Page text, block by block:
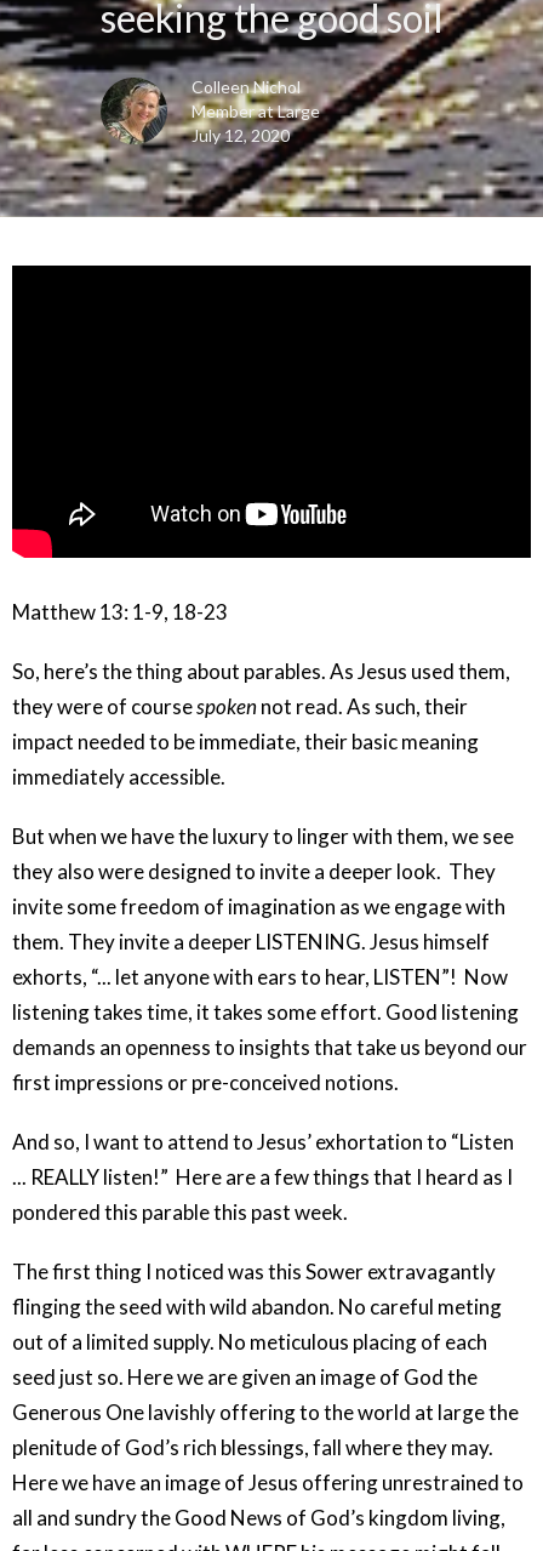
seeking the good soil
Colleen Nichol
Member at Large
July 12, 2020
Matthew 13: 1-9, 18-23
So, here’s the thing about parables. As Jesus used them,
they were of coursespokennot read. As such, their
impact needed to be immediate, their basic meaning
immediately accessible.
But when we have the luxury to linger with them, we see
they also were designed to invite a deeper look. They
invite some freedom of imagination as we engage with
them. They invite a deeper LISTENING. Jesus himself
exhorts, “... let anyone with ears to hear, LISTEN”! Now
listening takes time, it takes some effort. Good listening
demands an openness to insights that take us beyond our
first impressions or pre-conceived notions.
And so, I want to attend to Jesus’ exhortation to “Listen
... REALLY listen!” Here are a few things that I heard as I
pondered this parable this past week.
The first thing I noticed was this Sower extravagantly
flinging the seed with wild abandon. No careful meting
out of a limited supply. No meticulous placing of each
seed just so. Here we are given an image of God the
Generous One lavishly offering to the world at large the
plenitude of God’s rich blessings, fall where they may.
Here we have an image of Jesus offering unrestrained to
all and sundry the Good News of God’s kingdom living,